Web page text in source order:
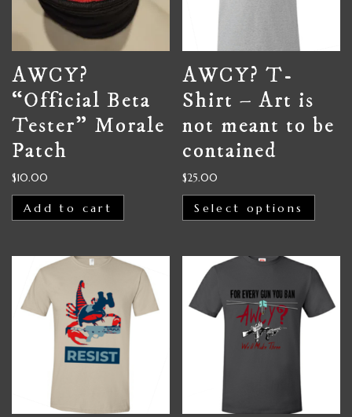
AWCY?
“Official Beta
Tester” Morale
Patch
$10.00
Add to cart
AWCY? T-
Shirt – Art is
not meant to be
contained
$25.00
Select options